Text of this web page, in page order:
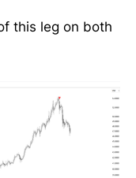
this leg on both